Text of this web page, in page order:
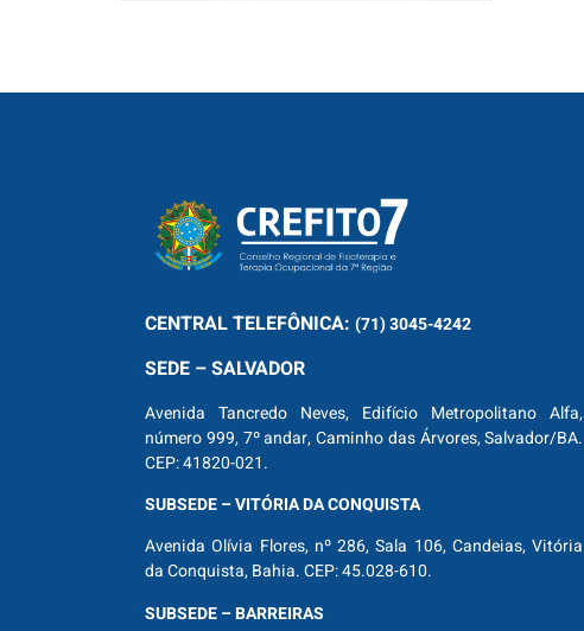
CENTRALTELEFÔNICA: (71) 3045-4242
SEDE – SALVADOR
Avenida Tancredo Neves, Edifício Metropolitano Alfa,
número 999, 7º andar, Caminho das Árvores, Salvador/BA.
CEP: 41820-021.
SUBSEDE – VITÓRIA DA CONQUISTA
Avenida Olívia Flores, nº 286, Sala 106, Candeias, Vitória
da Conquista, Bahia. CEP: 45.028-610.
SUBSEDE – BARREIRAS